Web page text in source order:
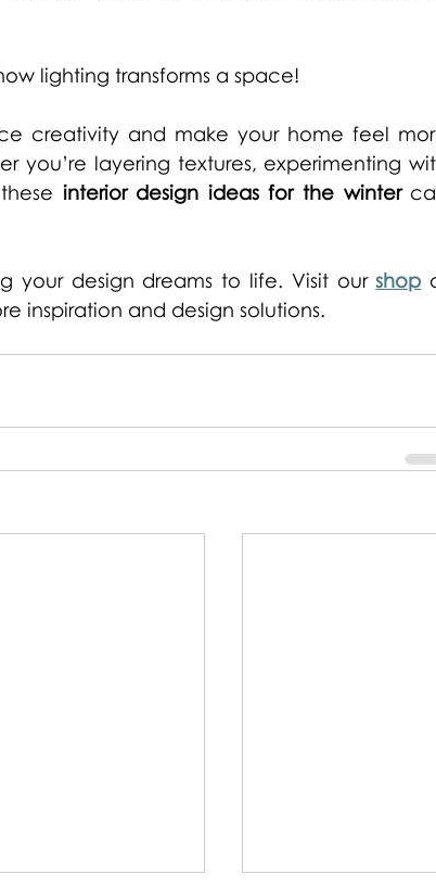
lighting transforms a space!
creativity and make your home feel
you’re layering textures, experimenting
interior design ideas for the winter
your design dreams to life. Visit our shop
inspiration and design solutions.